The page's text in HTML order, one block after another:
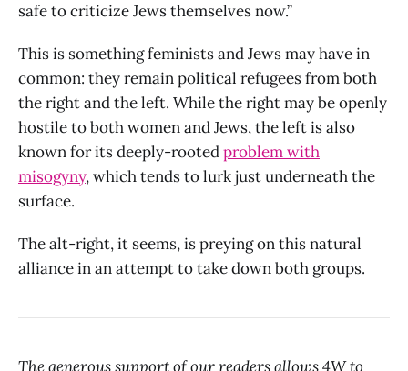
safe to criticize Jews themselves now.”
This is something feminists and Jews may have in
common: they remain political refugees from both
the right and the left. While the right may be openly
hostile to both women and Jews, the left is also
known for its deeply-rootedproblem with
misogyny, which tends to lurk just underneath the
surface.
The alt-right, it seems, is preying on this natural
alliance in an attempt to take down both groups.
The generous support of our readers allows 4W to